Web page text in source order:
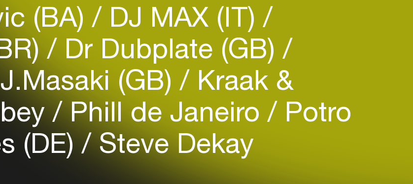
(BA) DJ MAX (IT)
Dr Dubplate (GB)
(GB) Kraak &
Phill de Janeiro Potro
(DE) Steve Dekay
venues
Easily discover more based on
your interests
Login here